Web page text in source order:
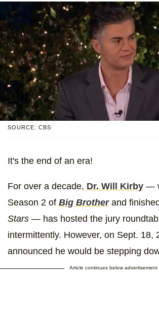
SOURCE: CBS
It's the end of an era!
For over a decade, Dr. Will Kirby —
Season 2 of Big Brother and
Stars — has hosted the jury
intermittently. However, on Sept. 18,
announced he would be stepping
Article continues below advertisement